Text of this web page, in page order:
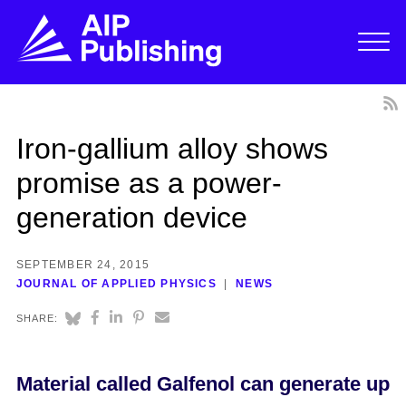
Iron-gallium alloy shows
promise as a power-
generation device
SEPTEMBER 24, 2015
JOURNAL OF APPLIED PHYSICS
NEWS
SHARE:
Material called Galfenol can generate up